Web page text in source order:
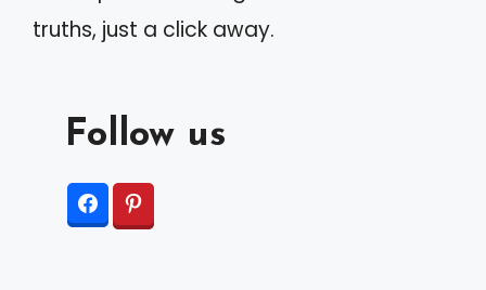
truths, just a click away.
Follow us